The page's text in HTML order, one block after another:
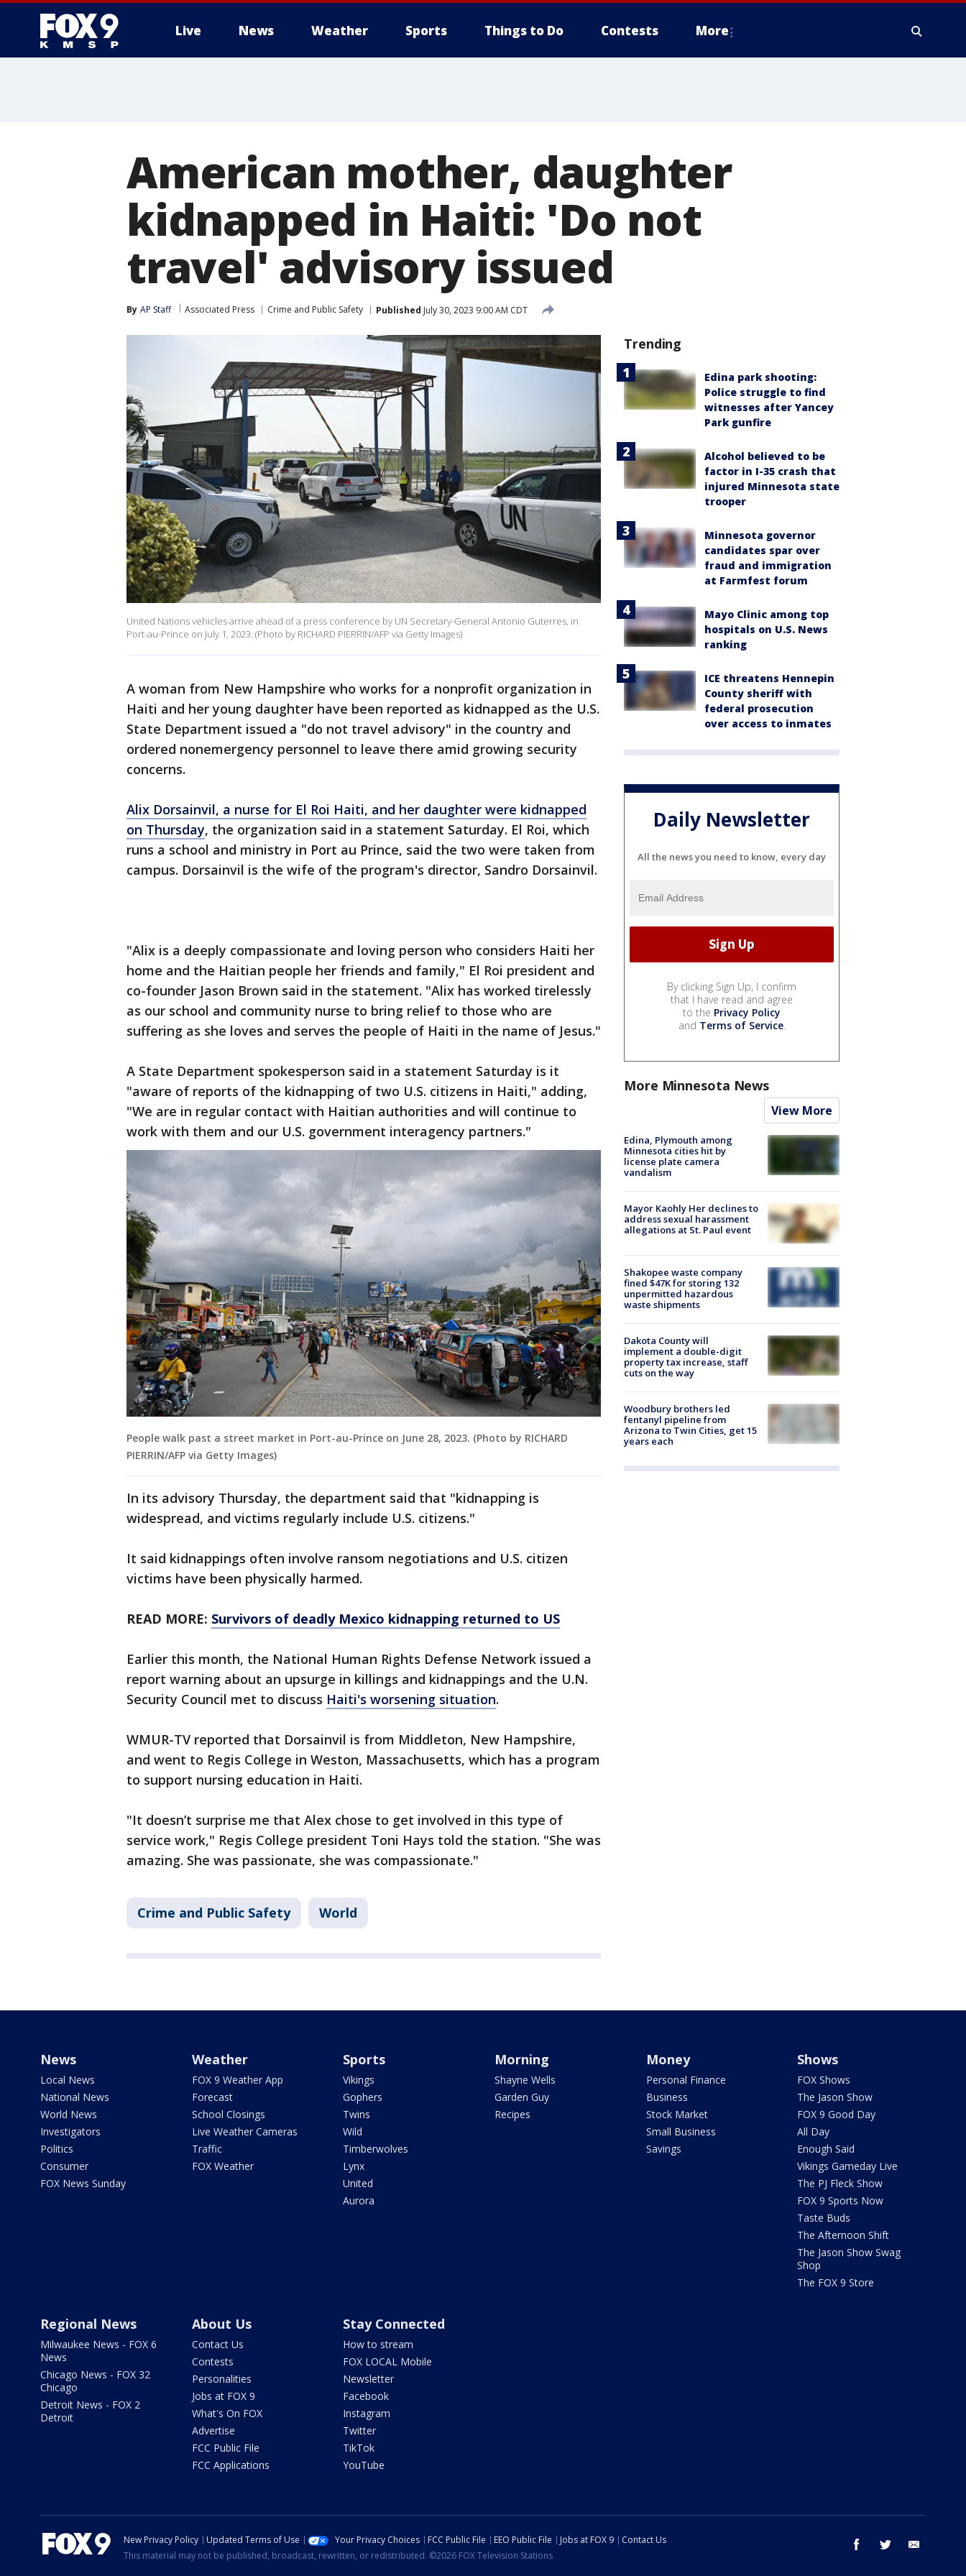
Live News Weather Sports Things to Do Contests More
American mother, daughter
kidnapped in Haiti: 'Do not
travel' advisory issued
By AP Staff Associated Press Crime and Public Safety Published July 30, 2023 9:00 AM CDT
United Nations vehicles arrive ahead of a press conference by UN Secretary-General Antonio Guterres, in
Port-au-Prince on July 1, 2023. (Photo by RICHARD PIERRIN/AFP via Getty Images)
A woman from New Hampshire who works for a nonprofit organization in
Haiti and her young daughter have been reported as kidnapped as the U.S.
State Department issued a "do not travel advisory" in the country and
ordered nonemergency personnel to leave there amid growing security
concerns.
Alix Dorsainvil, a nurse for El Roi Haiti, and her daughter were kidnapped
on Thursday, the organization said in a statement Saturday. El Roi, which
runs a school and ministry in Port au Prince, said the two were taken from
campus. Dorsainvil is the wife of the program's director, Sandro Dorsainvil.
"Alix is a deeply compassionate and loving person who considers Haiti her
home and the Haitian people her friends and family," El Roi president and
co-founder Jason Brown said in the statement. "Alix has worked tirelessly
as our school and community nurse to bring relief to those who are
suffering as she loves and serves the people of Haiti in the name of Jesus."
A State Department spokesperson said in a statement Saturday is it
"aware of reports of the kidnapping of two U.S. citizens in Haiti," adding,
"We are in regular contact with Haitian authorities and will continue to
work with them and our U.S. government interagency partners."
People walk past a street market in Port-au-Prince on June 28, 2023. (Photo by RICHARD
PIERRIN/AFP via Getty Images)
In its advisory Thursday, the department said that "kidnapping is
widespread, and victims regularly include U.S. citizens."
It said kidnappings often involve ransom negotiations and U.S. citizen
victims have been physically harmed.
READ MORE: Survivors of deadly Mexico kidnapping returned to US
Earlier this month, the National Human Rights Defense Network issued a
report warning about an upsurge in killings and kidnappings and the U.N.
Security Council met to discuss Haiti's worsening situation.
WMUR-TV reported that Dorsainvil is from Middleton, New Hampshire,
and went to Regis College in Weston, Massachusetts, which has a program
to support nursing education in Haiti.
"It doesn’t surprise me that Alex chose to get involved in this type of
service work," Regis College president Toni Hays told the station. "She was
amazing. She was passionate, she was compassionate."
Crime and Public Safety World
Trending
Edina park shooting:
Police struggle to find
witnesses after Yancey
Park gunfire
Alcohol believed to be
factor in I-35 crash that
injured Minnesota state
trooper
Minnesota governor
candidates spar over
fraud and immigration
at Farmfest forum
Mayo Clinic among top
hospitals on U.S. News
ranking
ICE threatens Hennepin
County sheriff with
federal prosecution
over access to inmates
Daily Newsletter
All the news you need to know, every day
By clicking Sign Up, I confirm
that I have read and agree
to the Privacy Policy
and Terms of Service.
More Minnesota News
View More
Edina, Plymouth among
Minnesota cities hit by
license plate camera
vandalism
Mayor Kaohly Her declines to
address sexual harassment
allegations at St. Paul event
Shakopee waste company
fined $47K for storing 132
unpermitted hazardous
waste shipments
Dakota County will
implement a double-digit
property tax increase, staff
cuts on the way
Woodbury brothers led
fentanyl pipeline from
Arizona to Twin Cities, get 15
years each
News
Local News
National News
World News
Investigators
Politics
Consumer
FOX News Sunday
Weather
FOX 9 Weather App
Forecast
School Closings
Live Weather Cameras
Traffic
FOX Weather
Sports
Vikings
Gophers
Twins
Wild
Timberwolves
Lynx
United
Aurora
Morning
Shayne Wells
Garden Guy
Recipes
Money
Personal Finance
Business
Stock Market
Small Business
Savings
Shows
FOX Shows
The Jason Show
FOX 9 Good Day
All Day
Enough Said
Vikings Gameday Live
The PJ Fleck Show
FOX 9 Sports Now
Taste Buds
The Afternoon Shift
The Jason Show Swag
Shop
The FOX 9 Store
Regional News
Milwaukee News - FOX 6
News
Chicago News - FOX 32
Chicago
Detroit News - FOX 2
Detroit
About Us
Contact Us
Contests
Personalities
Jobs at FOX 9
What's On FOX
Advertise
FCC Public File
FCC Applications
Stay Connected
How to stream
FOX LOCAL Mobile
Newsletter
Facebook
Instagram
Twitter
TikTok
YouTube
facebook twitter
New Privacy Policy Updated Terms of Use Your Privacy Choices FCC Public File EEO Public File Jobs at FOX 9
Contact Us
This material may not be published, broadcast, rewritten, or redistributed. ©2026 FOX Television Stations